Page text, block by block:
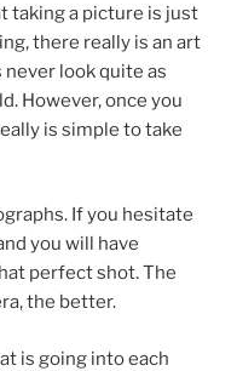
taking a picture is just
there really is an art
look quite as
However, once you
is simple to take
If you hesitate
you will have
perfect shot. The
the better.
is going into each